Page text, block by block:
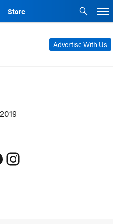
Store
Advertise With Us
Instagram